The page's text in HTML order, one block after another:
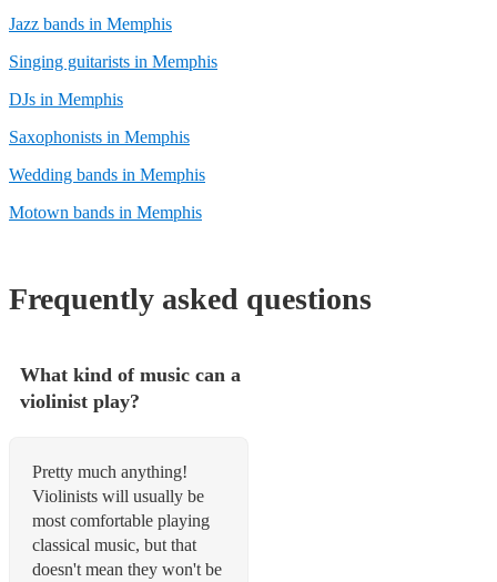
Jazz bands in Memphis
Singing guitarists in Memphis
DJs in Memphis
Saxophonists in Memphis
Wedding bands in Memphis
Motown bands in Memphis
Frequently asked questions
What kind of music can a
violinist play?
Pretty much anything!
Violinists will usually be
most comfortable playing
classical music, but that
doesn't mean they won't be